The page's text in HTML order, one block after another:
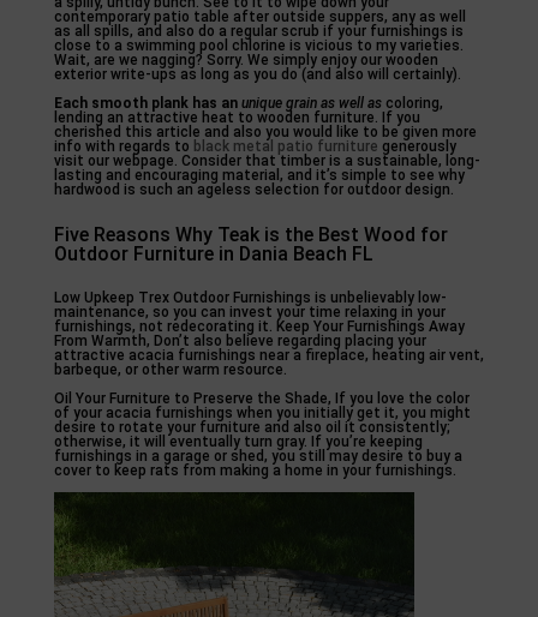
contemporary patio table after outside suppers, any as well
as all spills, and also do a regular scrub if your furnishings is
close to a swimming pool chlorine is vicious to my varieties.
Wait, are we nagging? Sorry. We simply enjoy our wooden
exterior write-ups as long as you do (and also will certainly).
Each smooth plank has an unique grain as well ascoloring,
lending an attractive heat to wooden furniture. If you
cherished this article and also you would like to be given more
info with regards to black metal patio furniture generously
visit our webpage. Consider that timber is a sustainable, long-
lasting and encouraging material, and it’s simple to see why
hardwood is such an ageless selection for outdoor design.
Five Reasons Why Teak is the Best Wood for
Outdoor Furniture in Dania Beach FL
Low Upkeep Trex Outdoor Furnishings is unbelievably low-
maintenance, so you can invest your time relaxing in your
furnishings, not redecorating it. Keep Your Furnishings Away
From Warmth, Don’t also believe regarding placing your
attractive acacia furnishings near a fireplace, heating air vent,
barbeque, or other warm resource.
Oil Your Furniture to Preserve the Shade, If you love the color
of your acacia furnishings when you initially get it, you might
desire to rotate your furniture and also oil it consistently;
otherwise, it will eventually turn gray. If you’re keeping
furnishings in a garage or shed, you still may desire to buy a
cover to keep rats from making a home in your furnishings.